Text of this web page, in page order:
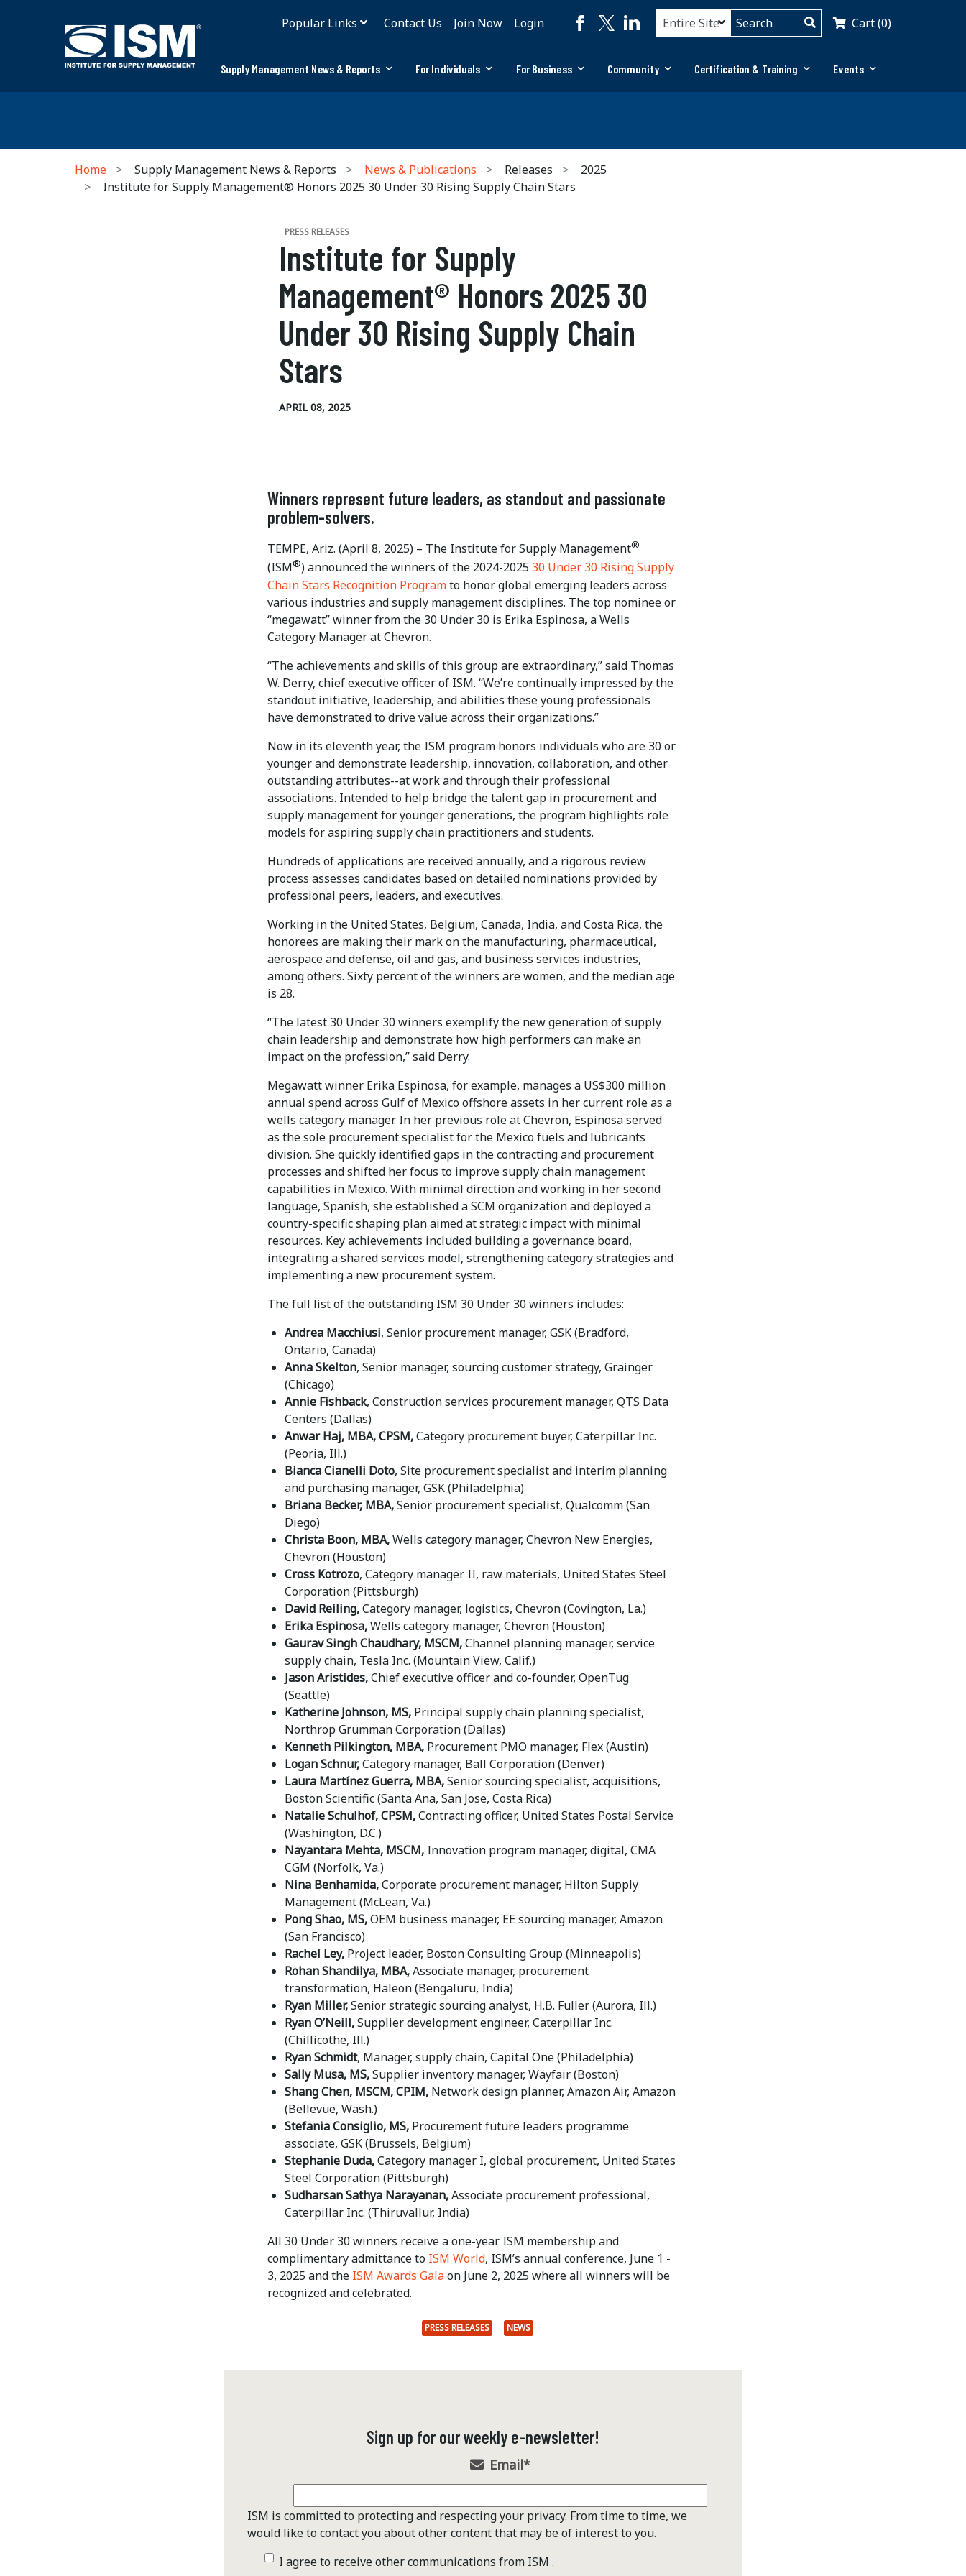
Popular Links Contact Us Join Now Login Cart (0)
Supply Management News & Reports For Individuals For Business Community Certification & Training Events
Home Supply Management News & Reports News & Publications Releases
2025
Institute for Supply Management® Honors 2025 30 Under 30 Rising Supply Chain Stars
PRESS RELEASES
Institute for Supply
Management® Honors 2025 30
Under 30 Rising Supply Chain
Stars
APRIL 08, 2025
Winners represent future leaders, as standout and passionate
problem-solvers.
TEMPE, Ariz. (April 8, 2025) – The Institute for Supply Management®
(ISM®) announced the winners of the 2024-2025 30 Under 30 Rising Supply
Chain Stars Recognition Programto honor global emerging leaders across
various industries and supply management disciplines. The top nominee or
“megawatt” winner from the 30 Under 30 is Erika Espinosa, a Wells
Category Manager at Chevron.
“The achievements and skills of this group are extraordinary,” said Thomas
W. Derry, chief executive officer of ISM. “We’re continually impressed by the
standout initiative, leadership, and abilities these young professionals
have demonstrated to drive value across their organizations.”
Now in its eleventh year, the ISM program honors individuals who are 30 or
younger and demonstrate leadership, innovation, collaboration, and other
outstanding attributes--at work and through their professional
associations. Intended to help bridge the talent gap in procurement and
supply management for younger generations, the program highlights role
models for aspiring supply chain practitioners and students.
Hundreds of applications are received annually, and a rigorous review
process assesses candidates based on detailed nominations provided by
professional peers, leaders, and executives.
Working in the United States, Belgium, Canada, India, and Costa Rica, the
honorees are making their mark on the manufacturing, pharmaceutical,
aerospace and defense, oil and gas, and business services industries,
among others. Sixty percent of the winners are women, and the median age
is 28.
“The latest 30 Under 30 winners exemplify the new generation of supply
chain leadership and demonstrate how high performers can make an
impact on the profession,” said Derry.
Megawatt winner Erika Espinosa, for example, manages a US$300 million
annual spend across Gulf of Mexico offshore assets in her current role as a
wells category manager. In her previous role at Chevron, Espinosa served
as the sole procurement specialist for the Mexico fuels and lubricants
division. She quickly identified gaps in the contracting and procurement
processes and shifted her focus to improve supply chain management
capabilities in Mexico. With minimal direction and working in her second
language, Spanish, she established a SCM organization and deployed a
country-specific shaping plan aimed at strategic impact with minimal
resources. Key achievements included building a governance board,
integrating a shared services model, strengthening category strategies and
implementing a new procurement system.
The full list of the outstanding ISM 30 Under 30 winners includes:
Andrea Macchiusi, Senior procurement manager, GSK (Bradford,
Ontario, Canada)
Anna Skelton, Senior manager, sourcing customer strategy, Grainger
(Chicago)
Annie Fishback, Construction services procurement manager, QTS Data
Centers (Dallas)
Anwar Haj, MBA, CPSM,Category procurement buyer, Caterpillar Inc.
(Peoria, Ill.)
Bianca Cianelli Doto, Site procurement specialist and interim planning
and purchasing manager, GSK (Philadelphia)
Briana Becker, MBA,Senior procurement specialist, Qualcomm (San
Diego)
Christa Boon, MBA,Wells category manager, Chevron New Energies,
Chevron (Houston)
Cross Kotrozo, Category manager II, raw materials, United States Steel
Corporation (Pittsburgh)
David Reiling,Category manager, logistics, Chevron (Covington, La.)
Erika Espinosa,Wells category manager, Chevron (Houston)
Gaurav Singh Chaudhary, MSCM,Channel planning manager, service
supply chain, Tesla Inc. (Mountain View, Calif.)
Jason Aristides,Chief executive officer and co-founder, OpenTug
(Seattle)
Katherine Johnson, MS, Principal supply chain planning specialist,
Northrop Grumman Corporation (Dallas)
Kenneth Pilkington, MBA, Procurement PMO manager, Flex (Austin)
Logan Schnur,Category manager, Ball Corporation (Denver)
Laura Martínez Guerra, MBA,Senior sourcing specialist, acquisitions,
Boston Scientific (Santa Ana, San Jose, Costa Rica)
Natalie Schulhof, CPSM,Contracting officer, United States Postal Service
(Washington, D.C.)
Nayantara Mehta, MSCM, Innovation program manager, digital, CMA
CGM (Norfolk, Va.)
Nina Benhamida,Corporate procurement manager, Hilton Supply
Management (McLean, Va.)
Pong Shao, MS,OEM business manager, EE sourcing manager, Amazon
(San Francisco)
Rachel Ley, Project leader, Boston Consulting Group (Minneapolis)
Rohan Shandilya, MBA,Associate manager, procurement
transformation, Haleon (Bengaluru, India)
Ryan Miller,Senior strategic sourcing analyst, H.B. Fuller (Aurora, Ill.)
Ryan O’Neill,Supplier development engineer, Caterpillar Inc.
(Chillicothe, Ill.)
Ryan Schmidt, Manager, supply chain, Capital One (Philadelphia)
Sally Musa, MS,Supplier inventory manager, Wayfair (Boston)
Shang Chen, MSCM, CPIM, Network design planner, Amazon Air, Amazon
(Bellevue, Wash.)
Stefania Consiglio, MS, Procurement future leaders programme
associate, GSK (Brussels, Belgium)
Stephanie Duda,Category manager I, global procurement, United States
Steel Corporation (Pittsburgh)
Sudharsan Sathya Narayanan,Associate procurement professional,
Caterpillar Inc. (Thiruvallur, India)
All 30 Under 30 winners receive a one-year ISM membership and
complimentary admittance to ISM World, ISM’s annual conference, June 1 -
3, 2025 and the ISM Awards Galaon June 2, 2025 where all winners will be
recognized and celebrated.
PRESS RELEASES NEWS
Sign up for our weekly e-newsletter!
Email*
ISM is committed to protecting and respecting your privacy. From time to time, we
would like to contact you about other content that may be of interest to you.
I agree to receive other communications from ISM .